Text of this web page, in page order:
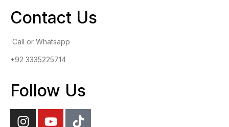
Contact Us
Call or Whatsapp
+92 3335225714
Follow Us